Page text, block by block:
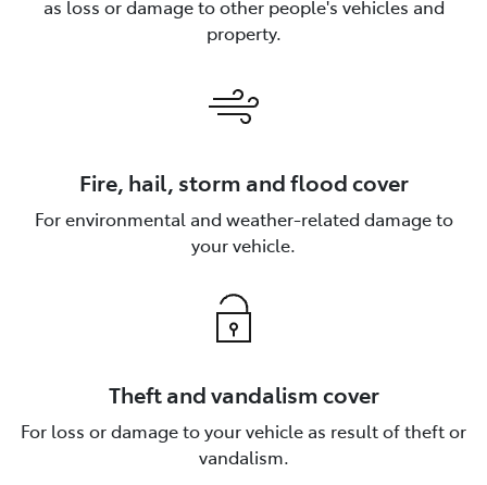
as loss or damage to other people's vehicles and
property.
Fire, hail, storm and flood cover
For environmental and weather-related damage to
your vehicle.
Theft and vandalism cover
For loss or damage to your vehicle as result of theft or
vandalism.